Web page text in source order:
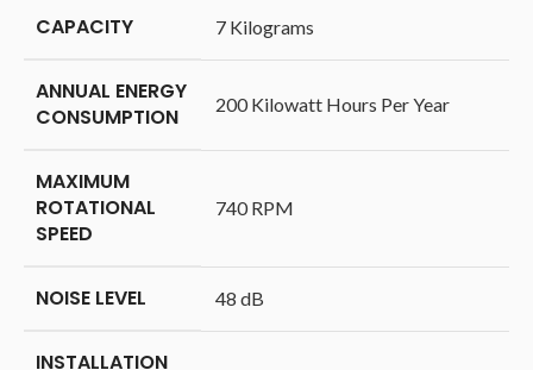
CAPACITY ‎7 Kilograms
ANNUAL ENERGY
CONSUMPTION
‎200 Kilowatt Hours Per Year
MAXIMUM
ROTATIONAL
SPEED
‎740 RPM
NOISE LEVEL ‎48 dB
INSTALLATION